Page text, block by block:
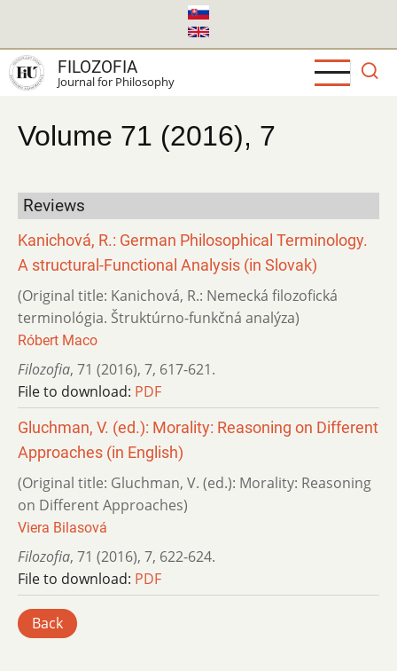
main
content
FILOZOFIA
Journal for Philosophy
Volume 71 (2016), 7
Reviews
Kanichová, R.: German Philosophical Terminology.
A structural-Functional Analysis (in Slovak)
(Original title: Kanichová, R.: Nemecká filozofická
terminológia. Štruktúrno-funkčná analýza)
Róbert Maco
Filozofia, 71 (2016), 7, 617-621.
File to download: PDF
Gluchman, V. (ed.): Morality: Reasoning on Different
Approaches (in English)
(Original title: Gluchman, V. (ed.): Morality: Reasoning
on Different Approaches)
Viera Bilasová
Filozofia, 71 (2016), 7, 622-624.
File to download: PDF
Back